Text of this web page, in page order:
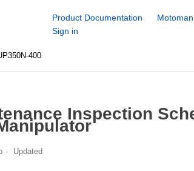
Product Documentation
Sign in
400
Inspection
Updated